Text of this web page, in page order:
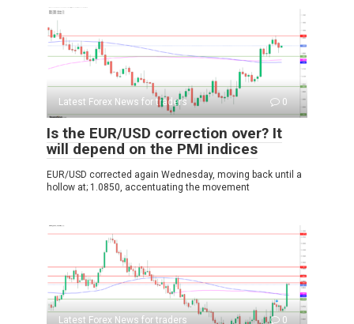
Latest Forex News for traders 0
Is the EUR/USD correction over? It
will depend on the PMI indices
EUR/USD corrected again Wednesday, moving back until a
hollow at; 1.0850, accentuating the movement
Latest Forex News for traders 0